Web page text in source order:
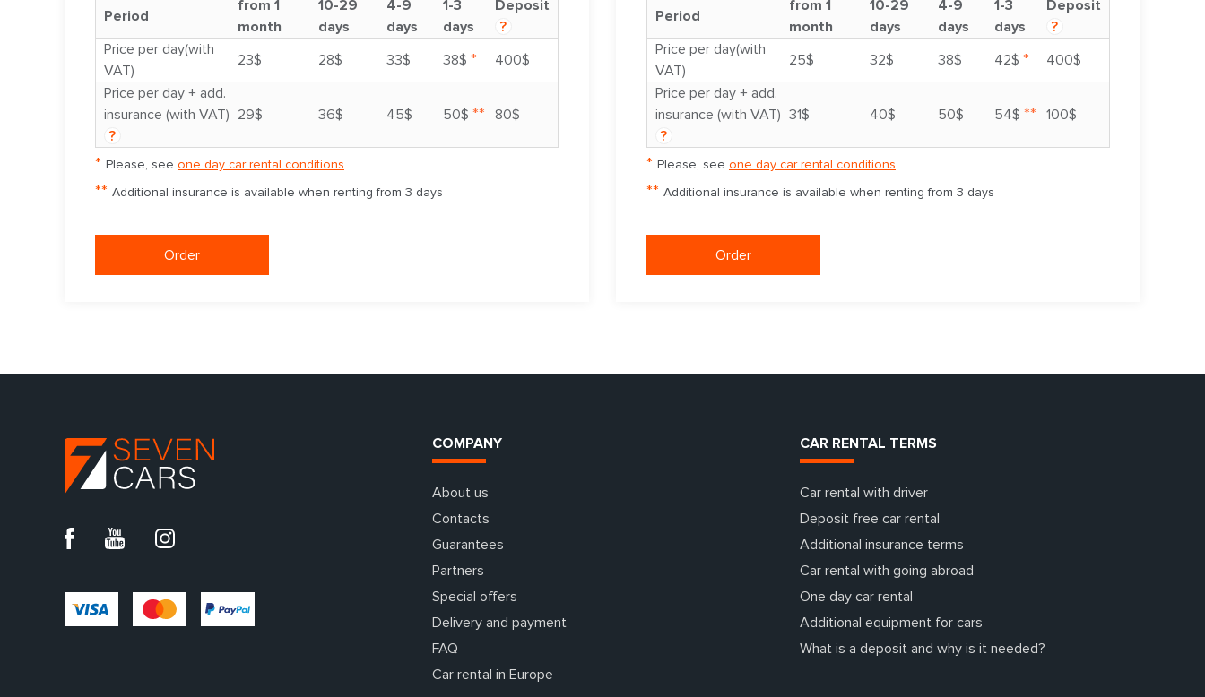
Period
from 1
month
10-29
days
4-9
days
1-3
days
Deposit
?
Price per day(with
VAT)
23$ 28$ 33$ 38$ *
400$
Price per day + add.
insurance (with VAT)
?
29$ 36$ 45$ 50$ ** 80$
* Please, see one day car rental conditions
** Additional insurance is available when renting from 3 days
Order
Period
from 1
month
10-29
days
4-9
days
1-3
days
Deposit
?
Price per day(with
VAT)
25$ 32$ 38$ 42$ *
400$
Price per day + add.
insurance (with VAT)
?
31$ 40$ 50$ 54$ ** 100$
* Please, see one day car rental conditions
** Additional insurance is available when renting from 3 days
Order
COMPANY
About us
Contacts
Guarantees
Partners
Special offers
Delivery and payment
FAQ
Car rental in Europe
CAR RENTAL TERMS
Car rental with driver
Deposit free car rental
Additional insurance terms
Car rental with going abroad
One day car rental
Additional equipment for cars
What is a deposit and why is it needed?